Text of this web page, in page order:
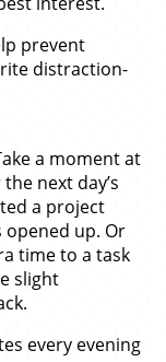
prevent
distraction-
a moment at
next day’s
a project
opened up. Or
time to a task
slight
every evening